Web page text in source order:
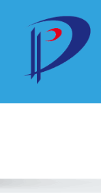
content